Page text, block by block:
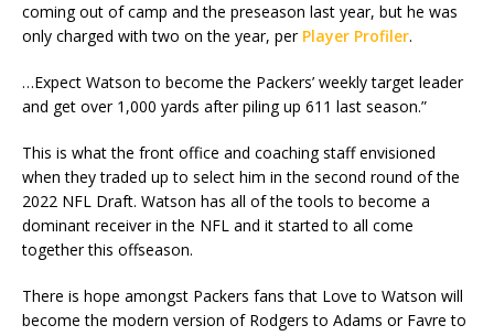
coming out of camp and the preseason last year, but he was
only charged with two on the year, per Player Profiler.
…Expect Watson to become the Packers’ weekly target leader
and get over 1,000 yards after piling up 611 last season.”
This is what the front office and coaching staff envisioned
when they traded up to select him in the second round of the
2022 NFL Draft. Watson has all of the tools to become a
dominant receiver in the NFL and it started to all come
together this offseason.
There is hope amongst Packers fans that Love to Watson will
become the modern version of Rodgers to Adams or Favre to